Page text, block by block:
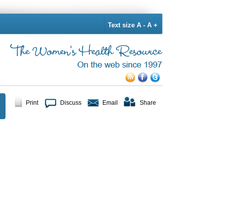
Text size A - A +
Print Discuss Email Share